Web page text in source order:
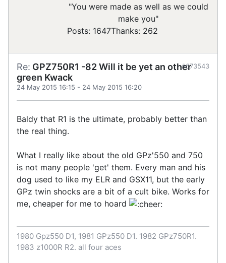
"You were made as well as we could
make you"
Posts: 1647Thanks: 262
Re: GPZ750R1 -82 Will it be yet an other
green Kwack
24 May 2015 16:15 - 24 May 2015 16:20
#673543
Baldy that R1 is the ultimate, probably better than
the real thing.
What I really like about the old GPz'550 and 750
is not many people 'get' them. Every man and his
dog used to like my ELR and GSX11, but the early
GPz twin shocks are a bit of a cult bike. Works for
me, cheaper for me to hoard
1980 Gpz550 D1, 1981 GPz550 D1. 1982 GPz750R1.
1983 z1000R R2. all four aces